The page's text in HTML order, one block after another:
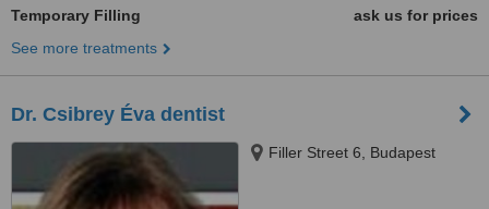
Temporary Filling
ask us for prices
See more treatments
Dr. Csibrey Éva dentist
Filler Street 6, Budapest